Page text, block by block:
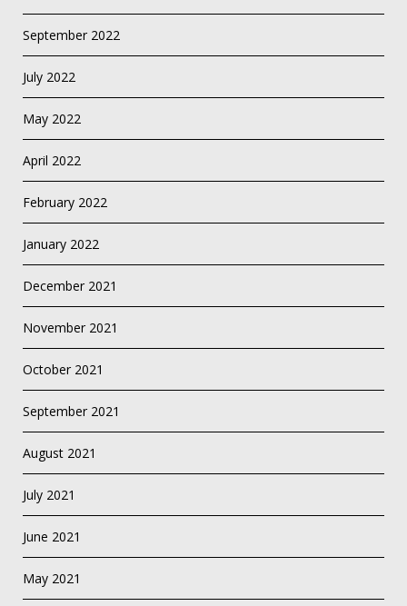
September 2022
July 2022
May 2022
April 2022
February 2022
January 2022
December 2021
November 2021
October 2021
September 2021
August 2021
July 2021
June 2021
May 2021